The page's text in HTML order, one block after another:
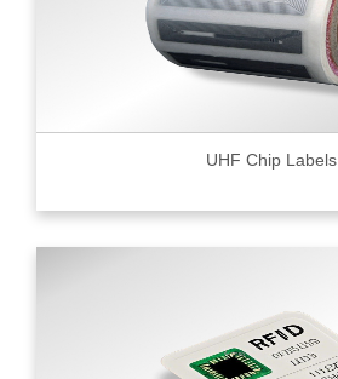
UHF Chip Labels